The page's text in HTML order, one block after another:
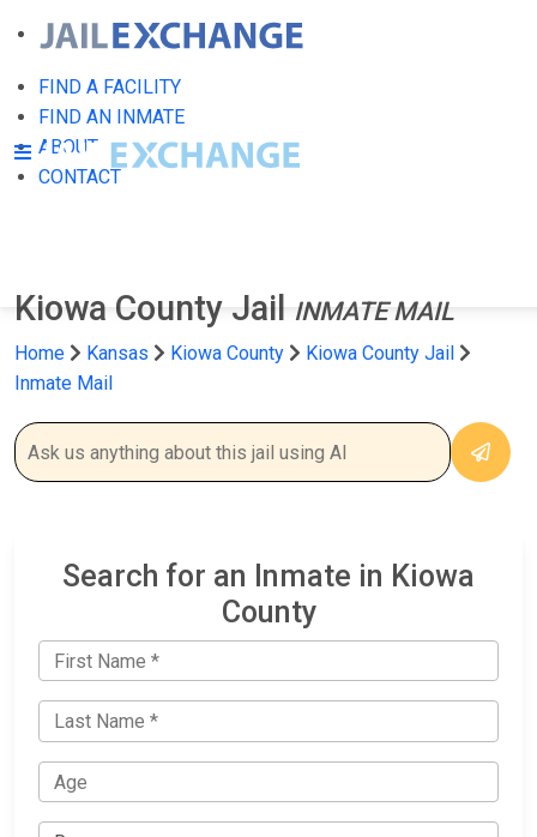
FIND A FACILITY
FIND AN INMATE
ABOUT
CONTACT
Kiowa County Jail INMATE MAIL
Home Kansas Kiowa County
Kiowa County Jail
Inmate Mail
Search for an Inmate in Kiowa
County